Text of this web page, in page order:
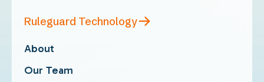
Ruleguard Technology
About
Our Team